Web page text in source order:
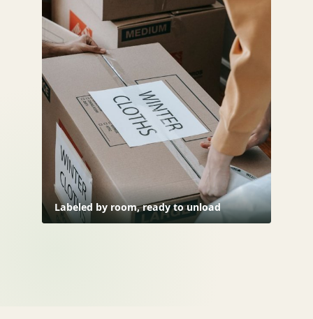
Labeled by room, ready to unload